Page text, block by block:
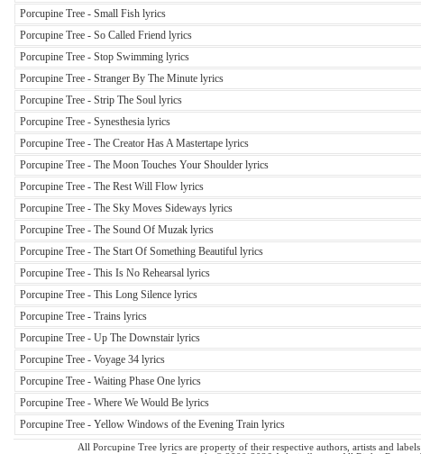
Porcupine Tree - Small Fish lyrics
Porcupine Tree - So Called Friend lyrics
Porcupine Tree - Stop Swimming lyrics
Porcupine Tree - Stranger By The Minute lyrics
Porcupine Tree - Strip The Soul lyrics
Porcupine Tree - Synesthesia lyrics
Porcupine Tree - The Creator Has A Mastertape lyrics
Porcupine Tree - The Moon Touches Your Shoulder lyrics
Porcupine Tree - The Rest Will Flow lyrics
Porcupine Tree - The Sky Moves Sideways lyrics
Porcupine Tree - The Sound Of Muzak lyrics
Porcupine Tree - The Start Of Something Beautiful lyrics
Porcupine Tree - This Is No Rehearsal lyrics
Porcupine Tree - This Long Silence lyrics
Porcupine Tree - Trains lyrics
Porcupine Tree - Up The Downstair lyrics
Porcupine Tree - Voyage 34 lyrics
Porcupine Tree - Waiting Phase One lyrics
Porcupine Tree - Where We Would Be lyrics
Porcupine Tree - Yellow Windows of the Evening Train lyrics
All Porcupine Tree lyrics are property of their respective authors, artists and